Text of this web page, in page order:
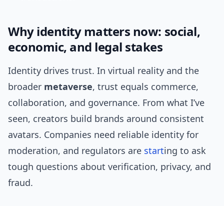
Why identity matters now: social,
economic, and legal stakes
Identity drives trust. In virtual reality and the
broader metaverse, trust equals commerce,
collaboration, and governance. From what I’ve
seen, creators build brands around consistent
avatars. Companies need reliable identity for
moderation, and regulators are starting to ask
tough questions about verification, privacy, and
fraud.